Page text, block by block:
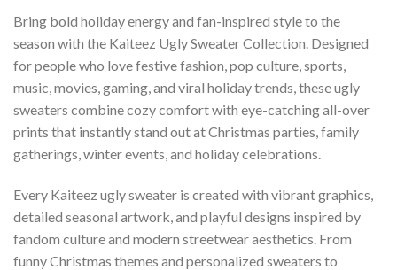
Bring bold holiday energy and fan-inspired style to the
season with the Kaiteez Ugly Sweater Collection. Designed
for people who love festive fashion, pop culture, sports,
music, movies, gaming, and viral holiday trends, these ugly
sweaters combine cozy comfort with eye-catching all-over
prints that instantly stand out at Christmas parties, family
gatherings, winter events, and holiday celebrations.
Every Kaiteez ugly sweater is created with vibrant graphics,
detailed seasonal artwork, and playful designs inspired by
fandom culture and modern streetwear aesthetics. From
funny Christmas themes and personalized sweaters to